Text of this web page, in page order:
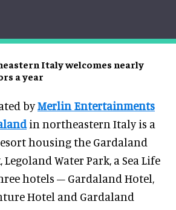
Italy welcomes nearly
a year
byMerlin Entertainments
in northeastern Italy is a
housing the Gardaland
Water Park, a Sea Life
hotels – Gardaland Hotel,
Hotel and Gardaland